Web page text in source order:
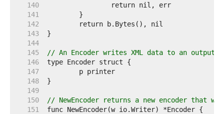
   140
   141
   142
   143
   144
   145
// An Encoder writes XML data to an output
   146
   147
   148
   149
   150
// NewEncoder returns a new encoder that
   151